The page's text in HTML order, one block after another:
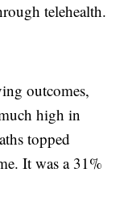
telehealth.
outcomes,
high in
topped
It was a 31%